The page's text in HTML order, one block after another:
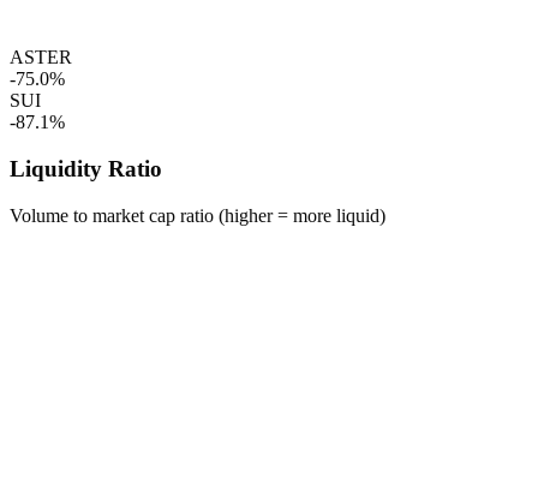
ASTER
-75.0%
SUI
-87.1%
Liquidity Ratio
Volume to market cap ratio (higher = more liquid)